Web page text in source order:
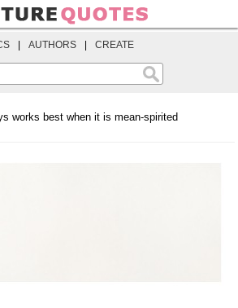
AUTHORS CREATE
works best when it is mean-spirited